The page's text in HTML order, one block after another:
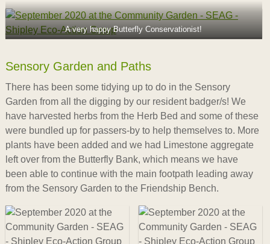
A very happy Butterfly Conservationist!
Sensory Garden and Paths
There has been some tidying up to do in the Sensory
Garden from all the digging by our resident badger/s! We
have harvested herbs from the Herb Bed and some of these
were bundled up for passers-by to help themselves to. More
plants have been added and we had Limestone aggregate
left over from the Butterfly Bank, which means we have
been able to continue with the main footpath leading away
from the Sensory Garden to the Friendship Bench.